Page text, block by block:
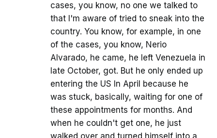
cases, you know, no one we talked to
that I'm aware of tried to sneak into the
country. You know, for example, in one
of the cases, you know, Nerio
Alvarado, he came, he left Venezuela in
late October, got. But he only ended up
entering the US In April because he
was stuck, basically, waiting for one of
these appointments for months. And
when he couldn't get one, he just